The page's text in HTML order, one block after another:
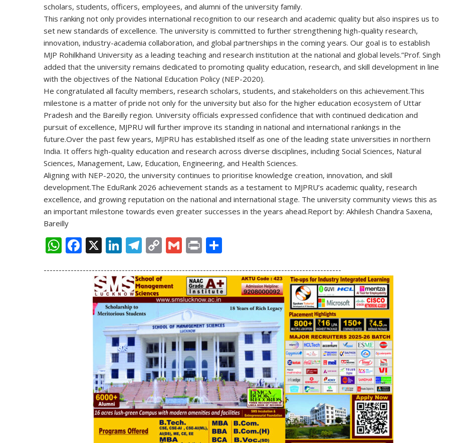
scholars, students, officers, employees, and alumni of the university family.
This ranking not only provides international recognition to our research and academic quality but also inspires us to
set new standards of excellence. The university is committed to further strengthening high-quality research,
innovation, industry-academia collaboration, and global partnerships in the coming years. Our goal is to establish
MJP Rohilkhand University as a leading teaching and research institution at the national and global levels.”Prof. Singh
added that the university remains dedicated to promoting quality education, research, and skill development in line
with the objectives of the National Education Policy (NEP-2020).
He congratulated all faculty members, research scholars, students, and stakeholders on this achievement.This
milestone is a matter of pride not only for the university but also for the higher education ecosystem of Uttar
Pradesh and the Bareilly region. University officials expressed confidence that with continued dedication and
pursuit of excellence, MJPRU will further improve its standing in national and international rankings in the
future.Over the past few years, MJPRU has established itself as one of the leading state universities in northern
India. It offers high-quality education and research across diverse disciplines, including Social Sciences, Natural
Sciences, Management, Law, Education, Engineering, and Health Sciences.
Aligning with NEP-2020, the university continues to prioritise knowledge creation, innovation, and skill
development.The EduRank 2026 achievement stands as a testament to MJPRU’s academic quality, research
excellence, and growing reputation on the national and international stage. The university community views this as
an important milestone towards even greater successes in the years ahead.Report by: Akhilesh Chandra Saxena,
Bareilly
W
at
F
e
X Li
k
e
dI
n
T
e
gr
a
m
C
p
y
Li
n
k
G
ai
l
Pr
t ar
e
---------------------------------------------------------------------------------------------------